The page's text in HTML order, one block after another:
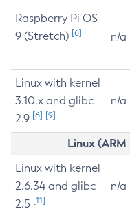
Raspberry Pi OS
9 (Stretch) [6] n/a
Linux with kernel
3.10.x and glibc
2.9 [6] [9]
n/a
Linux
Linux with kernel
2.6.34 and glibc
2.5 [11]
n/a